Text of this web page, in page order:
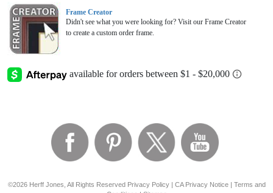
Frame Creator
Didn't see what you were looking for? Visit our Frame Creator
to create a custom order frame.
©2026 Herff Jones, All Rights Reserved Privacy Policy| CA Privacy Notice| Terms and